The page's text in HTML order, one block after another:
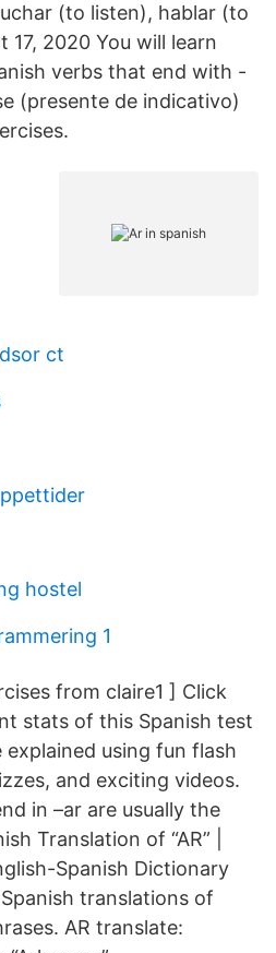
(to listen), hablar (to
2020 You will learn
verbs that end with -
(presente de indicativo)
ct
hostel
1
from claire1 ] Click
stats of this Spanish test
explained using fun flash
and exciting videos.
in –ar are usually the
Translation of “AR” |
Spanish Dictionary
translations of
AR translate: